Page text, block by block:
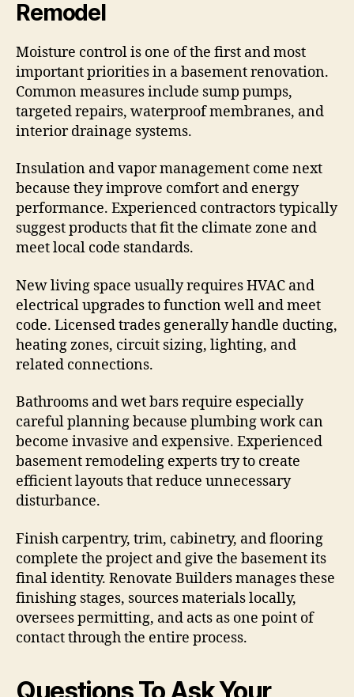
Remodel
Moisture control is one of the first and most
important priorities in a basement renovation.
Common measures include sump pumps,
targeted repairs, waterproof membranes, and
interior drainage systems.
Insulation and vapor management come next
because they improve comfort and energy
performance. Experienced contractors typically
suggest products that fit the climate zone and
meet local code standards.
New living space usually requires HVAC and
electrical upgrades to function well and meet
code. Licensed trades generally handle ducting,
heating zones, circuit sizing, lighting, and
related connections.
Bathrooms and wet bars require especially
careful planning because plumbing work can
become invasive and expensive. Experienced
basement remodeling experts try to create
efficient layouts that reduce unnecessary
disturbance.
Finish carpentry, trim, cabinetry, and flooring
complete the project and give the basement its
final identity. Renovate Builders manages these
finishing stages, sources materials locally,
oversees permitting, and acts as one point of
contact through the entire process.